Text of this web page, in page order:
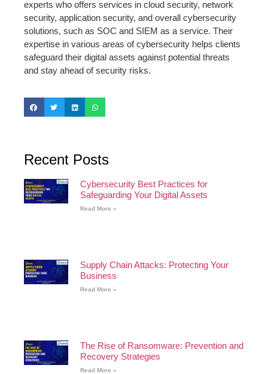
experts who offers services in cloud security, network
security, application security, and overall cybersecurity
solutions, such as SOC and SIEM as a service. Their
expertise in various areas of cybersecurity helps clients
safeguard their digital assets against potential threats
and stay ahead of security risks.
Recent Posts
Cybersecurity Best Practices for
Safeguarding Your Digital Assets
Read More »
Supply Chain Attacks: Protecting Your
Business
Read More »
The Rise of Ransomware: Prevention and
Recovery Strategies
Read More »